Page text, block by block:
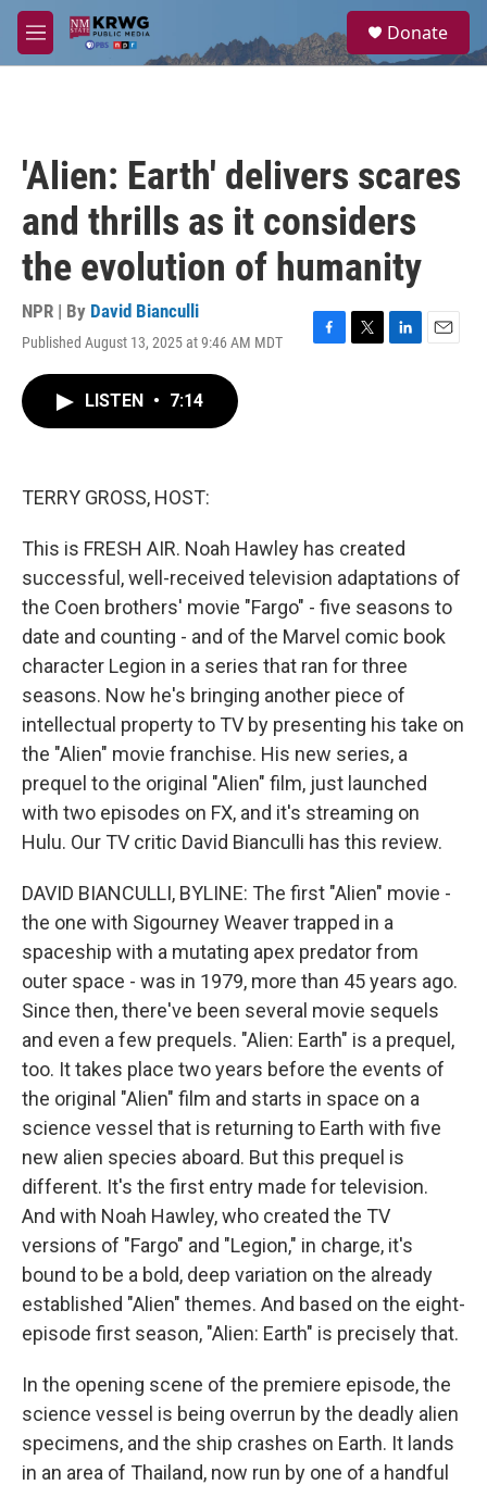
Skip to main content
M
e
a
Donate
'Alien: Earth' delivers scares
and thrills as it considers
the evolution of humanity
NPR | By David Bianculli
Published August 13, 2025 at 9:46 AM MDT
F
T
L
E
LISTEN • 7:14
TERRY GROSS, HOST:
This is FRESH AIR. Noah Hawley has created
successful, well-received television adaptations of
the Coen brothers' movie "Fargo" - five seasons to
date and counting - and of the Marvel comic book
character Legion in a series that ran for three
seasons. Now he's bringing another piece of
intellectual property to TV by presenting his take on
the "Alien" movie franchise. His new series, a
prequel to the original "Alien" film, just launched
with two episodes on FX, and it's streaming on
Hulu. Our TV critic David Bianculli has this review.
DAVID BIANCULLI, BYLINE: The first "Alien" movie -
the one with Sigourney Weaver trapped in a
spaceship with a mutating apex predator from
outer space - was in 1979, more than 45 years ago.
Since then, there've been several movie sequels
and even a few prequels. "Alien: Earth" is a prequel,
too. It takes place two years before the events of
the original "Alien" film and starts in space on a
science vessel that is returning to Earth with five
new alien species aboard. But this prequel is
different. It's the first entry made for television.
And with Noah Hawley, who created the TV
versions of "Fargo" and "Legion," in charge, it's
bound to be a bold, deep variation on the already
established "Alien" themes. And based on the eight-
episode first season, "Alien: Earth" is precisely that.
In the opening scene of the premiere episode, the
science vessel is being overrun by the deadly alien
specimens, and the ship crashes on Earth. It lands
in an area of Thailand, now run by one of a handful